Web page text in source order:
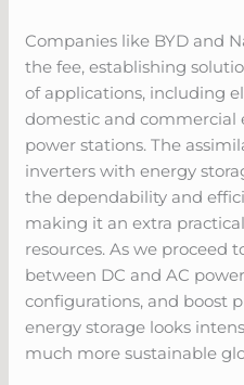
Companies like BYD and
the fee, establishing
of applications, including
domestic and commercial
power stations. The
inverters with energy
the dependability and
making it an extra
resources. As we proceed
between DC and AC
configurations, and boost
energy storage looks
much more sustainable